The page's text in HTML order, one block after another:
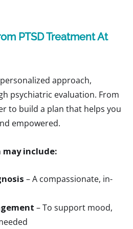
PTSD Treatment At
approach,
psychiatric evaluation. From
to build a plan that helps you
empowered.
include:
– A compassionate, in-
– To support mood,